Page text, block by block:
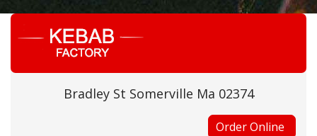
Bradley St Somerville Ma 02374
Order Online